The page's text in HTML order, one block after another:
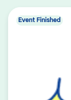
Event Finished